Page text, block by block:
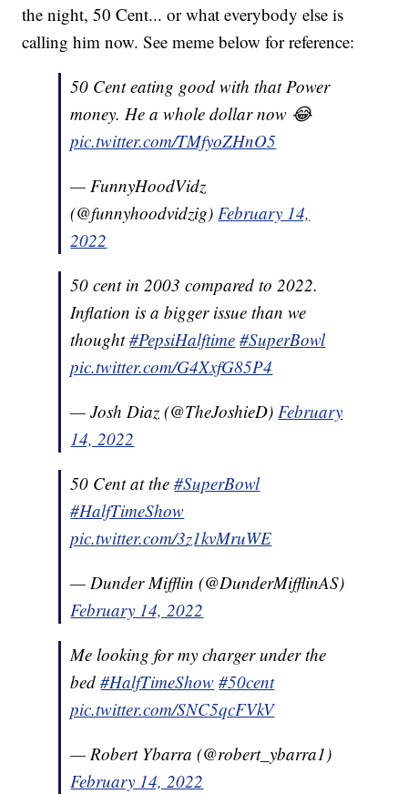
the night, 50 Cent... or what everybody else is
calling him now. See meme below for reference:
50 Cent eating good with that Power
money. He a whole dollar now 😂
pic.twitter.com/TMfyoZHnO5
— FunnyHoodVidz
(@funnyhoodvidzig)February 14,
2022
50 cent in 2003 compared to 2022.
Inflation is a bigger issue than we
thought#PepsiHalftime #SuperBowl
pic.twitter.com/G4XxfG85P4
— Josh Diaz (@TheJoshieD)February
14, 2022
50 Cent at the#SuperBowl
#HalfTimeShow
pic.twitter.com/3z1kvMruWE
— Dunder Mifflin (@DunderMifflinAS)
February 14, 2022
Me looking for my charger under the
bed#HalfTimeShow #50cent
pic.twitter.com/SNC5qcFVkV
— Robert Ybarra (@robert_ybarra1)
February 14, 2022